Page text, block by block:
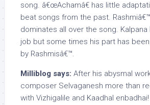
song. â€œAchamâ€ has little
beat songs from the past.
dominates all over the song.
job but some times his part has
by Rashmisâ€™.
Milliblog says: After his abysmal
composer Selvaganesh more than
with Vizhigalile and Kaadhal enbadhai!